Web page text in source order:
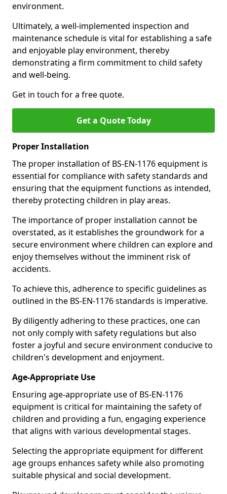
environment.
Ultimately, a well-implemented inspection and
maintenance schedule is vital for establishing a safe
and enjoyable play environment, thereby
demonstrating a firm commitment to child safety
and well-being.
Get in touch for a free quote.
Get a Quote Today
Proper Installation
The proper installation of BS-EN-1176 equipment is
essential for compliance with safety standards and
ensuring that the equipment functions as intended,
thereby protecting children in play areas.
The importance of proper installation cannot be
overstated, as it establishes the groundwork for a
secure environment where children can explore and
enjoy themselves without the imminent risk of
accidents.
To achieve this, adherence to specific guidelines as
outlined in the BS-EN-1176 standards is imperative.
By diligently adhering to these practices, one can
not only comply with safety regulations but also
foster a joyful and secure environment conducive to
children's development and enjoyment.
Age-Appropriate Use
Ensuring age-appropriate use of BS-EN-1176
equipment is critical for maintaining the safety of
children and providing a fun, engaging experience
that aligns with various developmental stages.
Selecting the appropriate equipment for different
age groups enhances safety while also promoting
suitable physical and social development.